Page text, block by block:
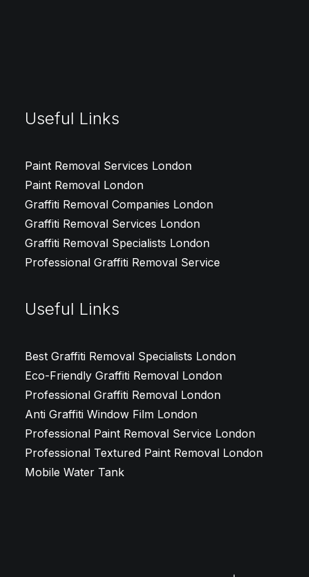
Useful Links
Paint Removal Services London
Paint Removal London
Graffiti Removal Companies London
Graffiti Removal Services London
Graffiti Removal Specialists London
Professional Graffiti Removal Service
Useful Links
Best Graffiti Removal Specialists London
Eco-Friendly Graffiti Removal London
Professional Graffiti Removal London
Anti Graffiti Window Film London
Professional Paint Removal Service London
Professional Textured Paint Removal London
Mobile Water Tank